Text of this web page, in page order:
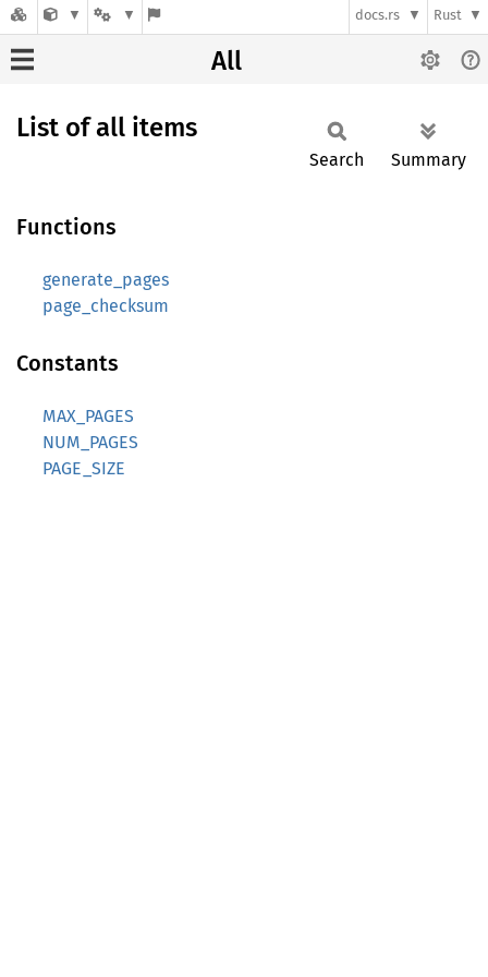
docs.rs Rust
All
List of all items
Search Summary
Functions
generate_pages
page_checksum
Constants
MAX_PAGES
NUM_PAGES
PAGE_SIZE